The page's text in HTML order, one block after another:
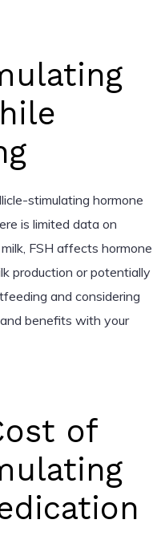
stimulating hormone
is limited data on
FSH affects hormone
production or potentially
and considering
benefits with your
of